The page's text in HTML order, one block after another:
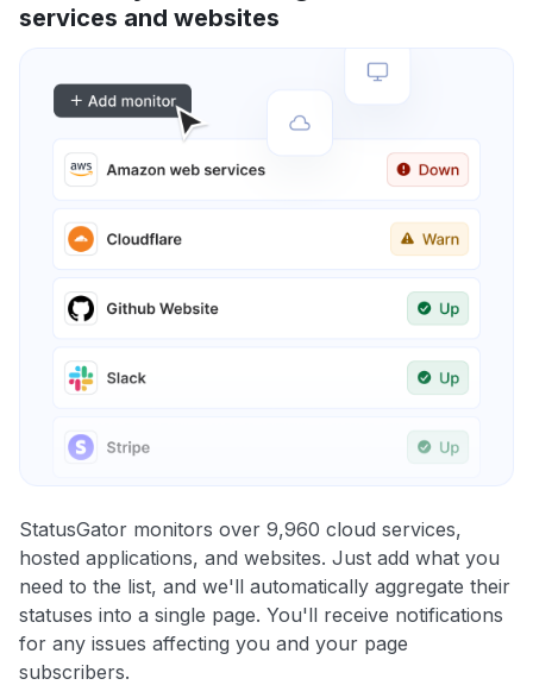
services and websites
StatusGator monitors over 9,960 cloud services,
hosted applications, and websites. Just add what you
need to the list, and we'll automatically aggregate their
statuses into a single page. You'll receive notifications
for any issues affecting you and your page
subscribers.